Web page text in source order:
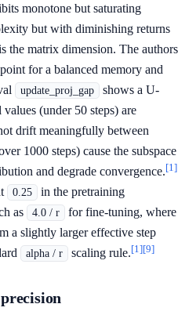
monotone but saturating
but with diminishing returns
the matrix dimension. The authors
for a balanced memory and
update_proj_gap
shows a U-
(under 50 steps) are
drift meaningfully between
1000 steps) cause the subspace
and degrade convergence.[1]
0.25
in the pretraining
as
4.0 / r
for fine-tuning, where
a slightly larger effective step
alpha / r scaling rule.[1][9]